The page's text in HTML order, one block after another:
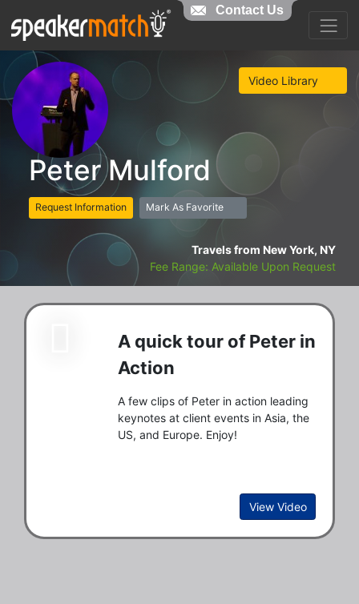
Video Library
Peter Mulford
Request Information Mark As Favorite
Travels from New York, NY
Fee Range: Available Upon Request
A quick tour of Peter in
Action
A few clips of Peter in action leading
keynotes at client events in Asia, the
US, and Europe. Enjoy!
View Video
Contact Us